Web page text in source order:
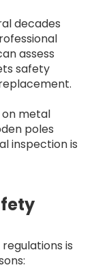
decades
assess
safety
on metal
poles
inspection is
is